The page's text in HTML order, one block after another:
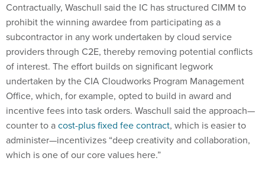
Contractually, Waschull said the IC has structured CIMM to
prohibit the winning awardee from participating as a
subcontractor in any work undertaken by cloud service
providers through C2E, thereby removing potential conflicts
of interest. The effort builds on significant legwork
undertaken by the CIA Cloudworks Program Management
Office, which, for example, opted to build in award and
incentive fees into task orders. Waschull said the approach—
counter to acost-plus fixed fee contract, which is easier to
administer—incentivizes “deep creativity and collaboration,
which is one of our core values here.”